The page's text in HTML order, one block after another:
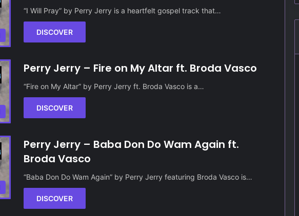
“I Will Pray” by Perry Jerry is a heartfelt gospel track that…
DISCOVER
Perry Jerry – Fire on My Altar ft. Broda Vasco
“Fire on My Altar” by Perry Jerry ft. Broda Vasco is a…
DISCOVER
Perry Jerry – Baba Don Do Wam Again ft.
Broda Vasco
“Baba Don Do Wam Again” by Perry Jerry featuring Broda Vasco is…
DISCOVER